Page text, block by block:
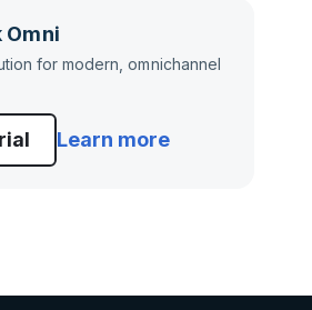
Omni
for modern, omnichannel
Learn more